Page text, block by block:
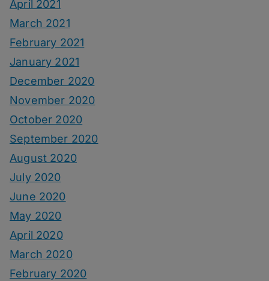
April 2021
March 2021
February 2021
January 2021
December 2020
November 2020
October 2020
September 2020
August 2020
July 2020
June 2020
May 2020
April 2020
March 2020
February 2020